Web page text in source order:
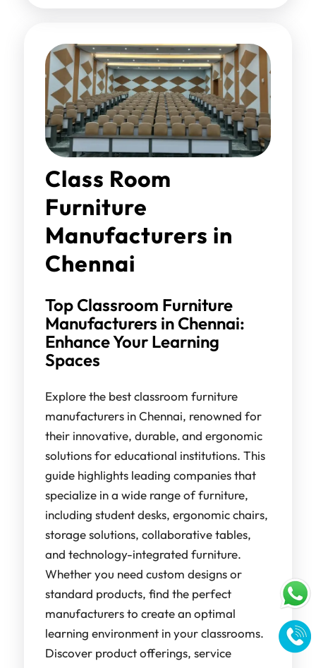
Class Room
Furniture
Manufacturers in
Chennai
Top Classroom Furniture
Manufacturers in Chennai:
Enhance Your Learning
Spaces
Explore the best classroom furniture
manufacturers in Chennai, renowned for
their innovative, durable, and ergonomic
solutions for educational institutions. This
guide highlights leading companies that
specialize in a wide range of furniture,
including student desks, ergonomic chairs,
storage solutions, collaborative tables,
and technology-integrated furniture.
Whether you need custom designs or
standard products, find the perfect
manufacturers to create an optimal
learning environment in your classrooms.
Discover product offerings, service